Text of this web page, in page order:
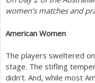
h
r
women’s matches and
American Women
The players sweltered
stage. The stifling
didn’t. And, while most